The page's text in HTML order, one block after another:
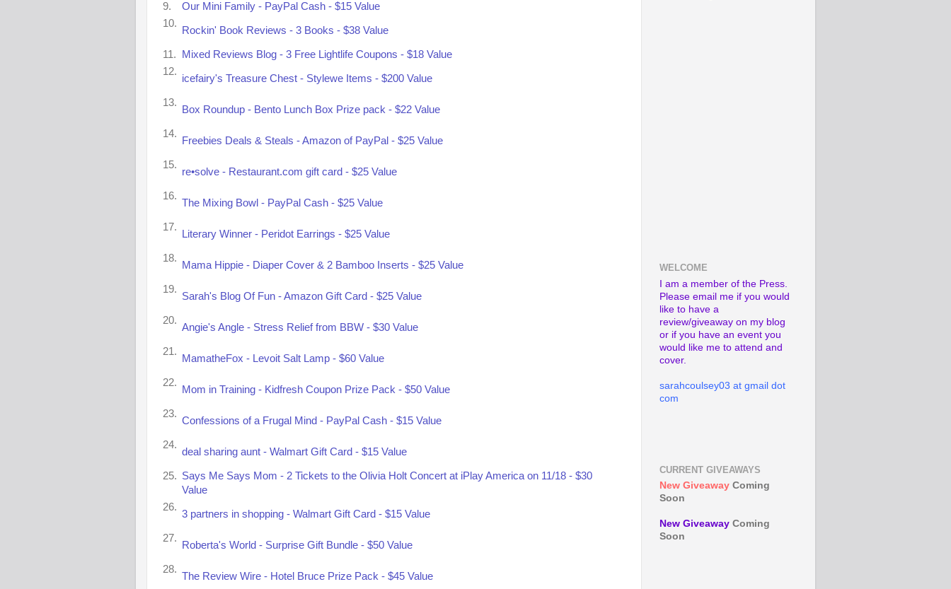
9.
Our Mini Family - PayPal Cash - $15 Value
10.
Rockin' Book Reviews - 3 Books - $38 Value
11.
Mixed Reviews Blog - 3 Free Lightlife Coupons - $18 Value
12.
icefairy's Treasure Chest - Stylewe Items - $200 Value
13.
Box Roundup - Bento Lunch Box Prize pack - $22 Value
14.
Freebies Deals & Steals - Amazon of PayPal - $25 Value
15.
re•solve - Restaurant.com gift card - $25 Value
16.
The Mixing Bowl - PayPal Cash - $25 Value
17.
Literary Winner - Peridot Earrings - $25 Value
18.
Mama Hippie - Diaper Cover & 2 Bamboo Inserts - $25 Value
19.
Sarah's Blog Of Fun - Amazon Gift Card - $25 Value
20.
Angie's Angle - Stress Relief from BBW - $30 Value
21.
MamatheFox - Levoit Salt Lamp - $60 Value
22.
Mom in Training - Kidfresh Coupon Prize Pack - $50 Value
23.
Confessions of a Frugal Mind - PayPal Cash - $15 Value
24.
deal sharing aunt - Walmart Gift Card - $15 Value
25. Says Me Says Mom - 2 Tickets to the Olivia Holt Concert at iPlay America on 11/18 - $30
Value
26.
3 partners in shopping - Walmart Gift Card - $15 Value
27.
Roberta's World - Surprise Gift Bundle - $50 Value
28.
The Review Wire - Hotel Bruce Prize Pack - $45 Value
WELCOME
I am a member of the Press.
Please email me if you would
like to have a
review/giveaway on my blog
or if you have an event you
would like me to attend and
cover.
sarahcoulsey03 at gmail dot
com
CURRENT GIVEAWAYS
New Giveaway Coming
Soon
New Giveaway Coming
Soon